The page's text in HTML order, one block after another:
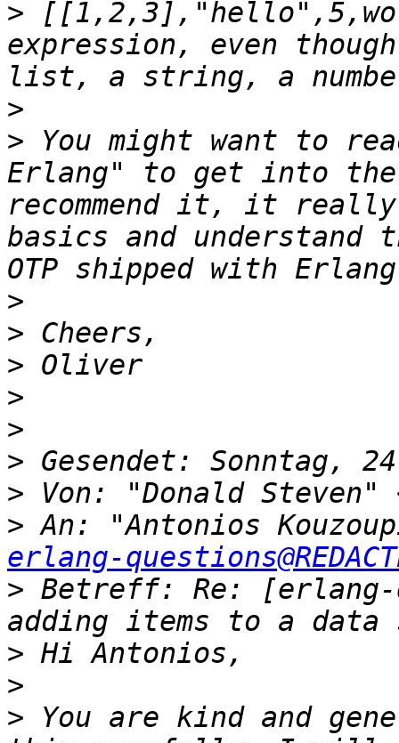
>
expression, even
>
> You might want to
Erlang" to get into
recommend it, it really
basics and
>
>
>
>
>
>
> Von: "Donald Steven"
> An: "Antonios
erlang-
> Betreff: Re: [erlang-
>
>
> You are kind and